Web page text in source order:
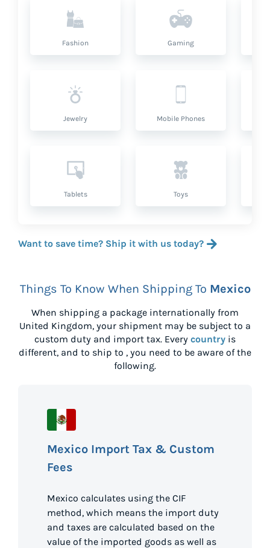
Fashion Gaming
Jewelry Mobile Phones
Tablets Toys
Want to save time? Ship it with us today?
Things To Know When Shipping To Mexico
When shipping a package internationally from
United Kingdom, your shipment may be subject to a
custom duty and import tax. Every country is
different, and to ship to , you need to be aware of the
following.
Mexico Import Tax & Custom
Fees
Mexico calculates using the CIF
method, which means the import duty
and taxes are calculated based on the
value of the imported goods as well as